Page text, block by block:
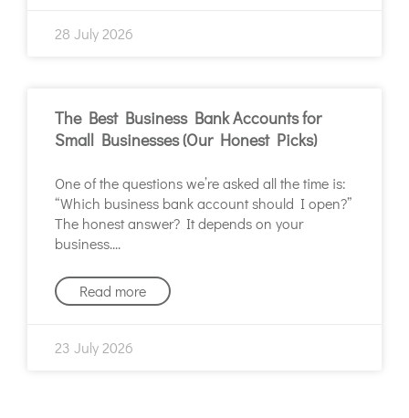
28 July 2026
The Best Business Bank Accounts for
Small Businesses (Our Honest Picks)
One of the questions we’re asked all the time is:
“Which business bank account should I open?”
The honest answer? It depends on your
business.
Read more
23 July 2026